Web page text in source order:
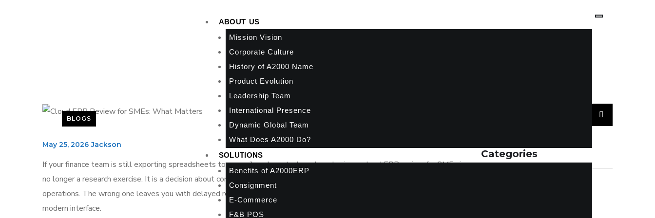
ABOUT US
Mission Vision
Corporate Culture
History of A2000 Name
Product Evolution
Leadership Team
International Presence
Dynamic Global Team
What Does A2000 Do?
SOLUTIONS
Benefits of A2000ERP
Consignment
E-Commerce
F&B POS
BLOGS
May 25, 2026 Jackson
If your finance team is still exporting spreadsheets to reconcile sales, stock, and purchasing, a cloud ERP review for SMEs is
no longer a research exercise. It is a decision about control. The right system gives you real-time visibility across finance and
operations. The wrong one leaves you with delayed reporting, duplicate data entry, and more manual work hidden behind a
modern interface.
Categories